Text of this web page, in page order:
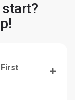
start?
First